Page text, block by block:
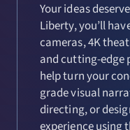
Your ideas
Liberty, you’ll
cameras, 4K
and cutting-
help turn your
grade visual
directing, or
experience using